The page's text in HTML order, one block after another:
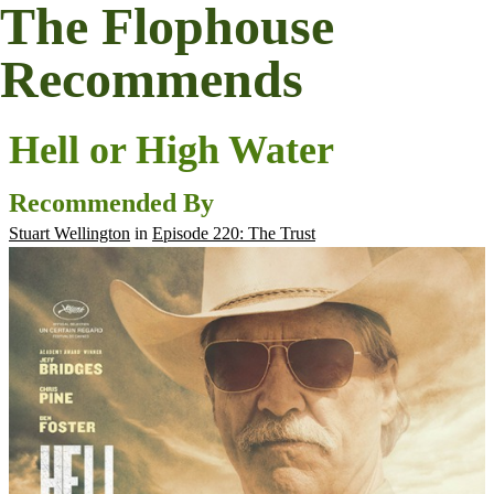
The Flophouse
Recommends
Hell or High Water
Recommended By
Stuart Wellington in Episode 220: The Trust